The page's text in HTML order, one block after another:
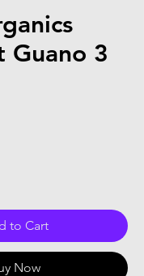
Guano 3
to Cart
Now